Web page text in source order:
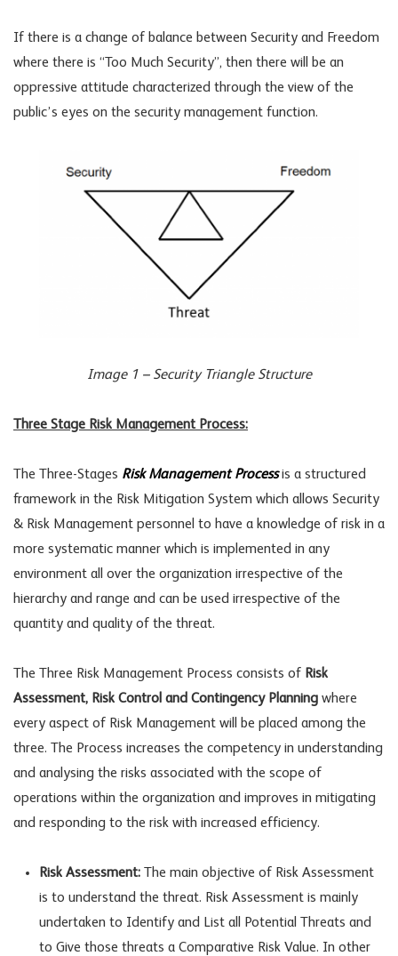
If there is a change of balance between Security and Freedom
where there is “Too Much Security”, then there will be an
oppressive attitude characterized through the view of the
public’s eyes on the security management function.
Image 1 – Security Triangle Structure
Three Stage Risk Management Process:
The Three-Stages Risk Management Processis a structured
framework in the Risk Mitigation System which allows Security
& Risk Management personnel to have a knowledge of risk in a
more systematic manner which is implemented in any
environment all over the organization irrespective of the
hierarchy and range and can be used irrespective of the
quantity and quality of the threat.
The Three Risk Management Process consists of Risk
Assessment, Risk Control and Contingency Planning where
every aspect of Risk Management will be placed among the
three. The Process increases the competency in understanding
and analysing the risks associated with the scope of
operations within the organization and improves in mitigating
and responding to the risk with increased efficiency.
Risk Assessment:The main objective of Risk Assessment
is to understand the threat. Risk Assessment is mainly
undertaken to Identify and List all Potential Threats and
to Give those threats a Comparative Risk Value. In other